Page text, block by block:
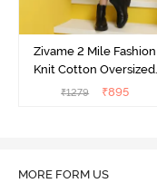
Zivame 2 Mile Fashion
Knit Cotton Oversized
Knee Length
₹1279 ₹895
MORE FORM US